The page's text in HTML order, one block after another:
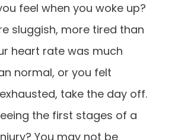
feel when you woke up?
sluggish, more tired than
heart rate was much
normal, or you felt
take the day off.
the first stages of a
You may not be